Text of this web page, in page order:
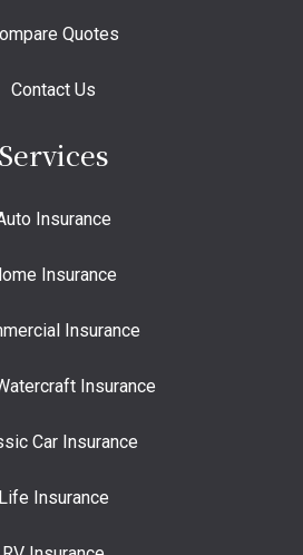
Quotes
Contact Us
Services
Insurance
Insurance
Insurance
Insurance
Car Insurance
Life Insurance